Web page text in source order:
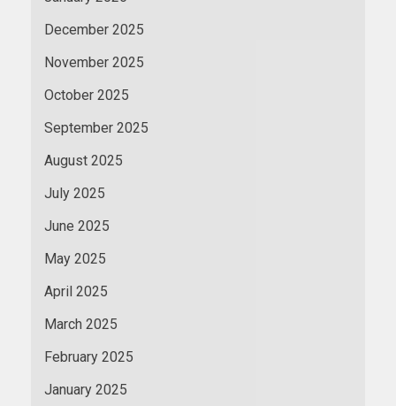
December 2025
November 2025
October 2025
September 2025
August 2025
July 2025
June 2025
May 2025
April 2025
March 2025
February 2025
January 2025